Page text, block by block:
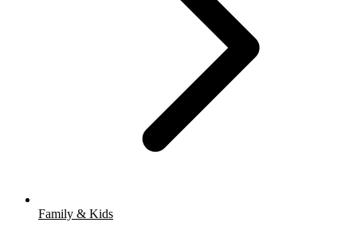
Family & Kids